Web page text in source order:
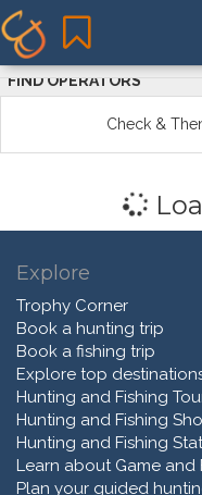
FIND OPERATORS
Check &
Explore
Trophy Corner
Book a hunting trip
Book a fishing trip
Explore top
Hunting and Fishing
Hunting and Fishing
Hunting and Fishing
Learn about Game and
Plan your guided